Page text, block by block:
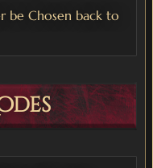
be Chosen back to